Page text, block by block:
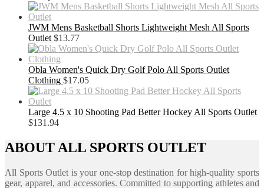
JWM Mens Basketball Shorts Lightweight Mesh All Sports
Outlet $13.77
Obla Women's Quick Dry Golf Polo All Sports Outlet
Clothing $17.05
Large 4.5 x 10 Shooting Pad Better Hockey All Sports Outlet
$131.94
ABOUT ALL SPORTS OUTLET
All Sports Outlet is your one-stop destination for high-quality sports
gear, apparel, and accessories. Committed to supporting athletes and